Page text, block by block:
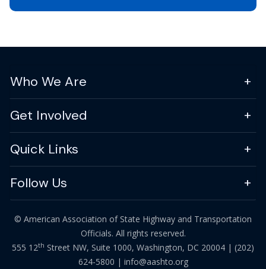
Who We Are
Get Involved
Quick Links
Follow Us
© American Association of State Highway and Transportation
Officials. All rights reserved.
555 12th Street NW, Suite 1000, Washington, DC 20004 | (202)
624-5800 | info@aashto.org